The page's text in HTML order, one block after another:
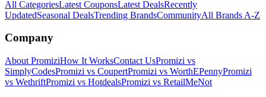
All CategoriesLatest CouponsLatest DealsRecently
UpdatedSeasonal DealsTrending BrandsCommunityAll Brands A-Z
Company
About PromiziHow It WorksContact UsPromizi vs
SimplyCodesPromizi vs CoupertPromizi vs WorthEPennyPromizi
vs WethriftPromizi vs HotdealsPromizi vs RetailMeNot